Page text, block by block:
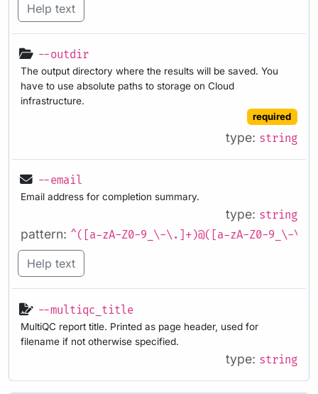
Help text
--outdir
The output directory where the results will be saved. You
have to use absolute paths to storage on Cloud
infrastructure.
required
type: string
--email
Email address for completion summary.
type: string
pattern: ^([a-zA-Z0-9_\-\.]+)@([a-zA-Z0-9_\-
Help text
--multiqc_title
MultiQC report title. Printed as page header, used for
filename if not otherwise specified.
type: string